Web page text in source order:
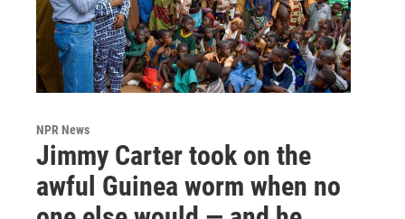
NPR News
Jimmy Carter took on the
awful Guinea worm when no